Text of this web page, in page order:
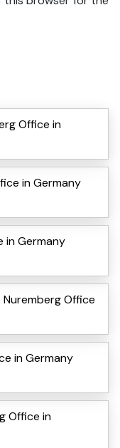
Office in
in Germany
in Germany
Office
in Germany
Office in